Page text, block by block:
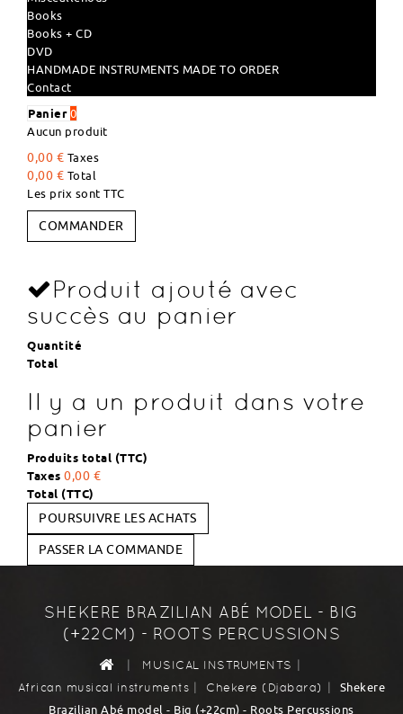
Books
Books + CD
DVD
HANDMADE INSTRUMENTS MADE TO ORDER
Contact
Panier 0
Aucun produit
0,00 € Taxes
0,00 € Total
Les prix sont TTC
COMMANDER
Produit ajouté avec
succès au panier
Quantité
Total
Il y a un produit dans votre
panier
Produits total (TTC)
Taxes 0,00 €
Total (TTC)
POURSUIVRE LES ACHATS
PASSER LA COMMANDE
SHEKERE BRAZILIAN ABÉ MODEL - BIG
(+22CM) - ROOTS PERCUSSIONS
| MUSICAL INSTRUMENTS |
African musical instruments | Chekere (Djabara) |
Shekere
Brazilian Abé model - Big (+22cm) - Roots Percussions